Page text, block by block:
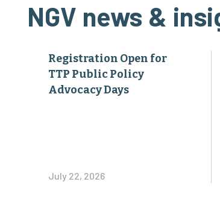
NGV news &
Registration Open for
TTP Public Policy
Advocacy Days
July 22, 2026